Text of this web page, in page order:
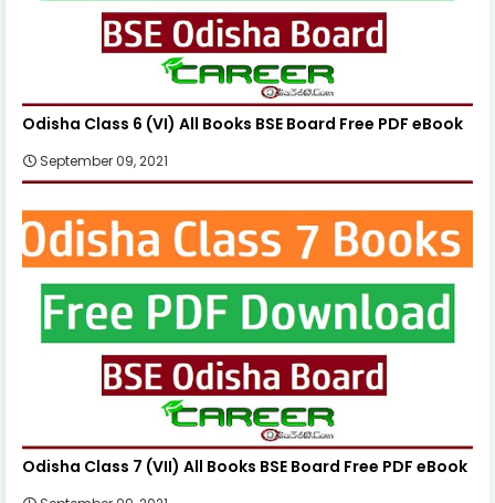
Odisha Class 6 (VI) All Books BSE Board Free PDF eBook
September 09, 2021
Odisha Class 7 (VII) All Books BSE Board Free PDF eBook